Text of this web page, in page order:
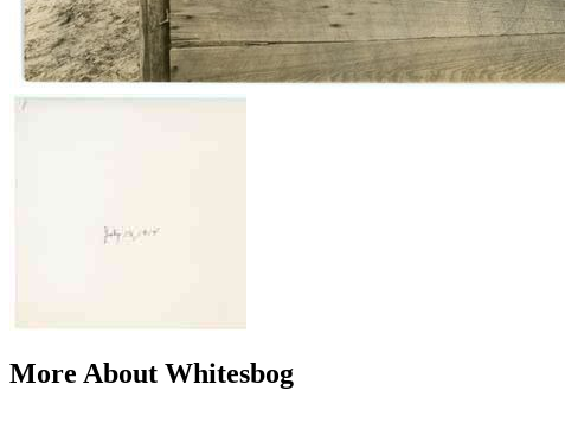
More About Whitesbog